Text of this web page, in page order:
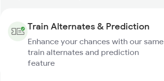
Train Alternates & Prediction
Enhance your chances with our same
train alternates and prediction
feature